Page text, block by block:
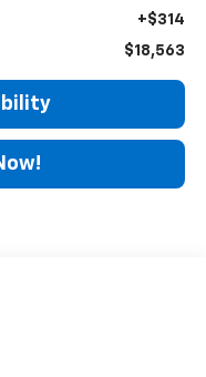
+$314
$18,563